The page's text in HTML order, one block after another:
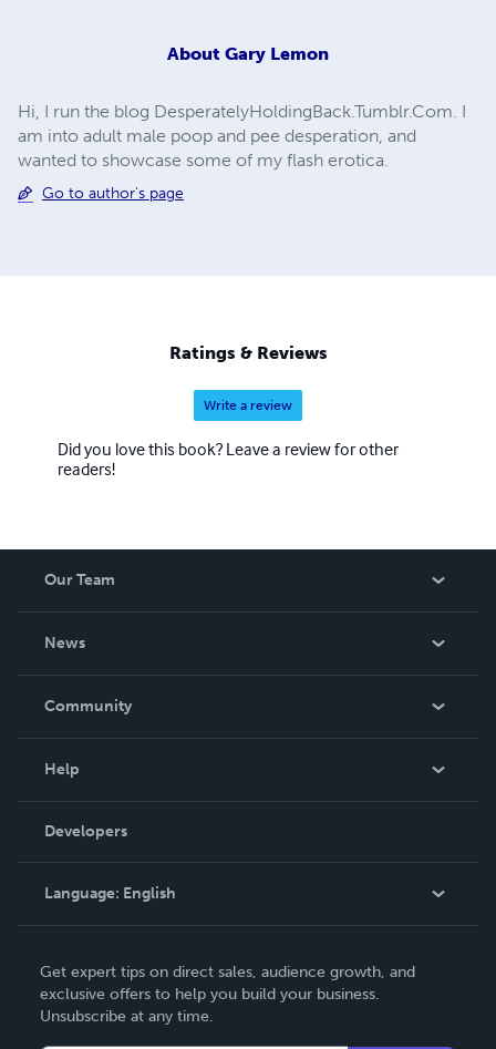
About Gary Lemon
Hi, I run the blog DesperatelyHoldingBack.Tumblr.Com. I
am into adult male poop and pee desperation, and
wanted to showcase some of my flash erotica.
Go to author's page
Ratings & Reviews
Write a review
Did you love this book? Leave a review for other
readers!
Our Team
News
In The News
Community
Podcast
Help
Order Lookup
Knowledge Base
Contact Support
Developers
Language: English
Deutsch
Français
Get expert tips on direct sales, audience growth, and
exclusive offers to help you build your business.
Unsubscribe at any time.